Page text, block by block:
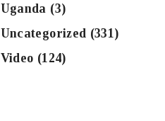
Uganda (3)
Uncategorized (331)
Video (124)